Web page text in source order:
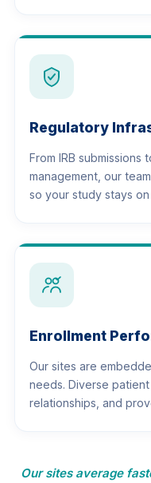
Regulatory
From IRB submissions
management, our
so your study stays
Enrollment
Our sites are
needs. Diverse
relationships, and
Our sites average